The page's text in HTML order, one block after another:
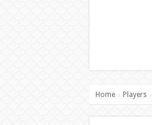
Home › Players ›